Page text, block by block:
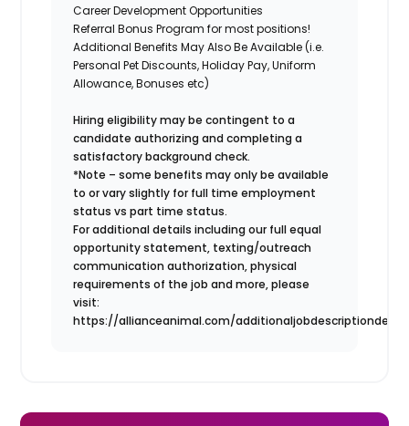
Career Development Opportunities
Referral Bonus Program for most positions!
Additional Benefits May Also Be Available(i.e.
Personal Pet Discounts, Holiday Pay, Uniform
Allowance, Bonuses etc)
Hiring eligibility may be contingent to a
candidate authorizing and completing a
satisfactory background check.
*Note – some benefits may only be available
to or vary slightly for full time employment
status vs part time status.
For additional details including our full equal
opportunity statement, texting/outreach
communication authorization, physical
requirements of the job and more, please
visit:
https://allianceanimal.com/